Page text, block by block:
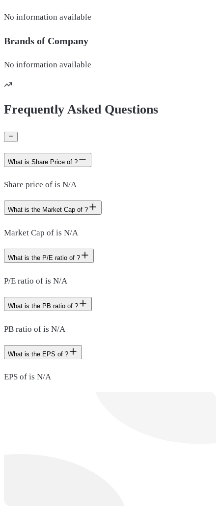
No information available
Brands of Company
No information available
Frequently Asked Questions
What is Share Price of ?
Share price of is N/A
What is the Market Cap of ?
Market Cap of is N/A
What is the P/E ratio of ?
P/E ratio of is N/A
What is the PB ratio of ?
PB ratio of is N/A
What is the EPS of ?
EPS of is N/A